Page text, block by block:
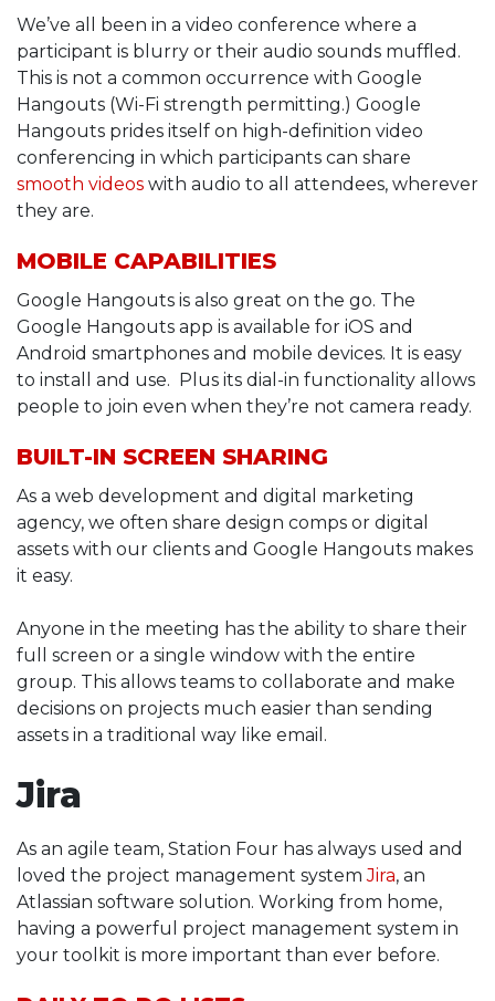
We’ve all been in a video conference where a
participant is blurry or their audio sounds muffled.
This is not a common occurrence with Google
Hangouts (Wi-Fi strength permitting.) Google
Hangouts prides itself on high-definition video
conferencing in which participants can share
smooth videos with audio to all attendees, wherever
they are.
MOBILE CAPABILITIES
Google Hangouts is also great on the go. The
Google Hangouts app is available for iOS and
Android smartphones and mobile devices. It is easy
to install and use. Plus its dial-in functionality allows
people to join even when they’re not camera ready.
BUILT-IN SCREEN SHARING
As a web development and digital marketing
agency, we often share design comps or digital
assets with our clients and Google Hangouts makes
it easy.
Anyone in the meeting has the ability to share their
full screen or a single window with the entire
group. This allows teams to collaborate and make
decisions on projects much easier than sending
assets in a traditional way like email.
Jira
As an agile team, Station Four has always used and
loved the project management systemJira, an
Atlassian software solution. Working from home,
having a powerful project management system in
your toolkit is more important than ever before.